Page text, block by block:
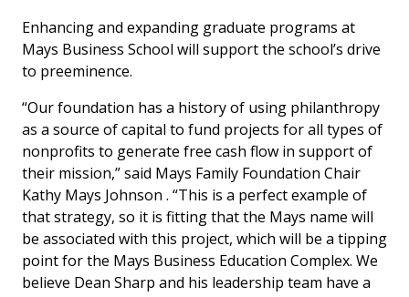
Enhancing and expanding graduate programs at
Mays Business School will support the school’s drive
to preeminence.
“Our foundation has a history of using philanthropy
as a source of capital to fund projects for all types of
nonprofits to generate free cash flow in support of
their mission,” said Mays Family Foundation Chair
Kathy Mays Johnson . “This is a perfect example of
that strategy, so it is fitting that the Mays name will
be associated with this project, which will be a tipping
point for the Mays Business Education Complex. We
believe Dean Sharp and his leadership team have a